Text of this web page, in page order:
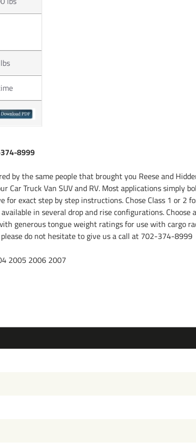
8999
by the same people that brought you Reese and
Truck Van SUV and RV. Most applications simply
exact step by step instructions. Chose Class 1 or 2
in several drop and rise configurations. Choose
generous tongue weight ratings for use with cargo
do not hesitate to give us a call at 702-374-8999
2005 2006 2007